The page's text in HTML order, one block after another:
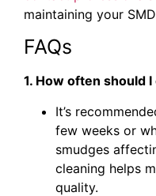
maintaining your
FAQs
1. How often should
It’s
few weeks or
smudges
cleaning helps
quality.